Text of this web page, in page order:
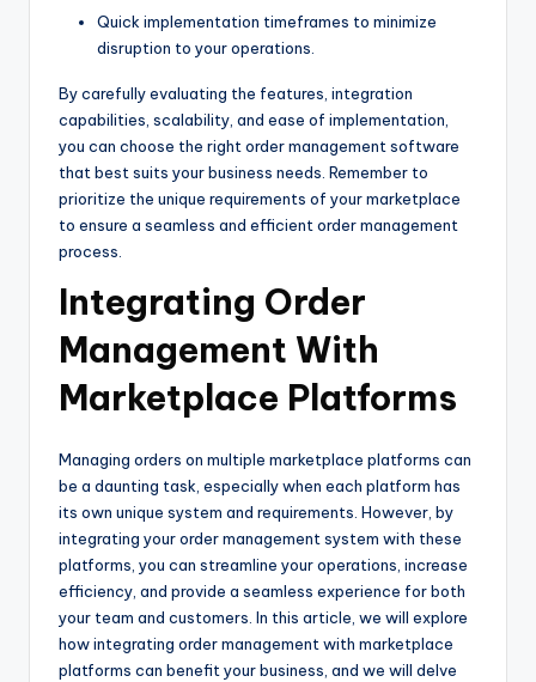
Quick implementation timeframes to minimize
disruption to your operations.
By carefully evaluating the features, integration
capabilities, scalability, and ease of implementation,
you can choose the right order management software
that best suits your business needs. Remember to
prioritize the unique requirements of your marketplace
to ensure a seamless and efficient order management
process.
Integrating Order
Management With
Marketplace Platforms
Managing orders on multiple marketplace platforms can
be a daunting task, especially when each platform has
its own unique system and requirements. However, by
integrating your order management system with these
platforms, you can streamline your operations, increase
efficiency, and provide a seamless experience for both
your team and customers. In this article, we will explore
how integrating order management with marketplace
platforms can benefit your business, and we will delve